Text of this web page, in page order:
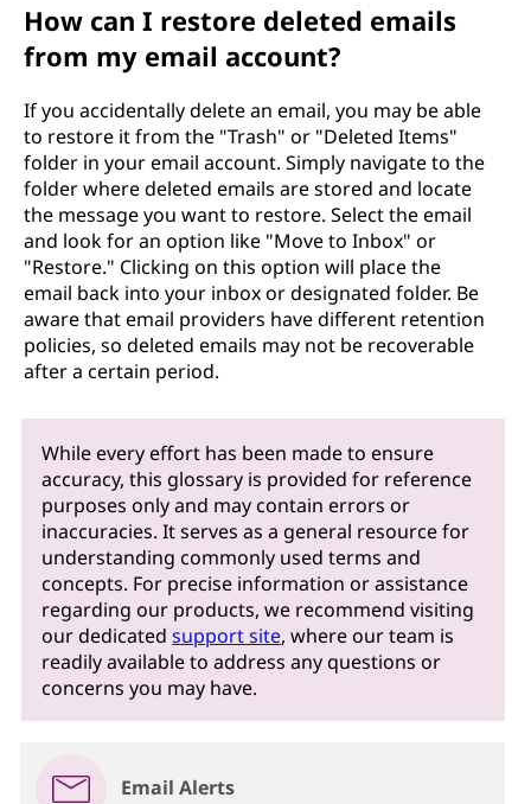
How can I restore deleted emails
from my email account?
If you accidentally delete an email, you may be able
to restore it from the "Trash" or "Deleted Items"
folder in your email account. Simply navigate to the
folder where deleted emails are stored and locate
the message you want to restore. Select the email
and look for an option like "Move to Inbox" or
"Restore." Clicking on this option will place the
email back into your inbox or designated folder. Be
aware that email providers have different retention
policies, so deleted emails may not be recoverable
after a certain period.
While every effort has been made to ensure
accuracy, this glossary is provided for reference
purposes only and may contain errors or
inaccuracies. It serves as a general resource for
understanding commonly used terms and
concepts. For precise information or assistance
regarding our products, we recommend visiting
our dedicatedsupport site, where our team is
readily available to address any questions or
concerns you may have.
Email Alerts